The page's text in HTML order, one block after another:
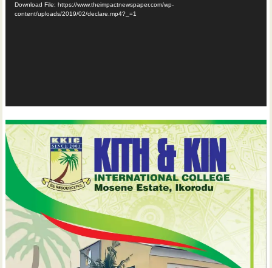
Download File: https://www.theimpactnewspaper.com/wp-
content/uploads/2019/02/declare.mp4?_=1